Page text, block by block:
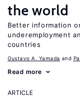
the world
Better information
underemployment
countries
Gustavo A. Yamada
Read more
ARTICLE